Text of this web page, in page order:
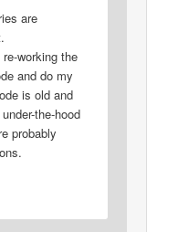
are
working the
and do my
is old and
the-hood
probably